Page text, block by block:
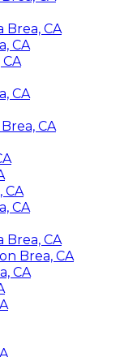
Brea, CA
CA
CA
CA
CA
CA
Brea, CA
Brea, CA
CA